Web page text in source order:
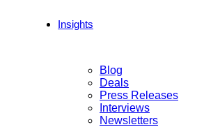
Insights
Blog
Deals
Press Releases
Interviews
Newsletters